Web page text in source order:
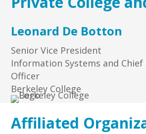
Leonard De Botton
Senior Vice President
Information Systems and
Officer
Berkeley College
Affiliated